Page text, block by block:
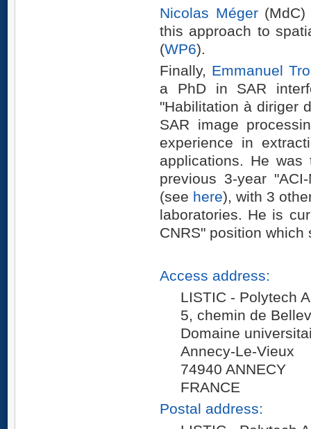
Nicolas Méger(MdC)
this approach to
(WP6).
Finally, Emmanuel
a PhD in SAR
"Habilitation à diriger
SAR image
experience in
applications. He was
previous 3-year
(see here), with 3
laboratories. He is
CNRS" position
Access address:
LISTIC - Polytech
5, chemin de
Domaine
Annecy-Le-Vieux
74940 ANNECY
FRANCE
Postal address: